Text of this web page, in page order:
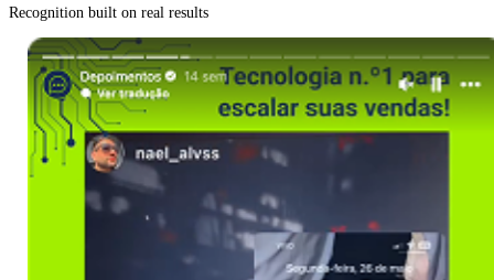
Recognition built on real results